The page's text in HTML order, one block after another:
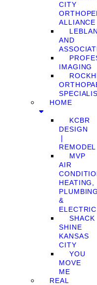
CITY
ALLIANCE
AND
IMAGING
HOME
KCBR
DESIGN
❘
REMODEL
MVP
AIR
HEATING,
PLUMBING
&
ELECTRIC
SHACK
SHINE
KANSAS
CITY
YOU
MOVE
ME
REAL